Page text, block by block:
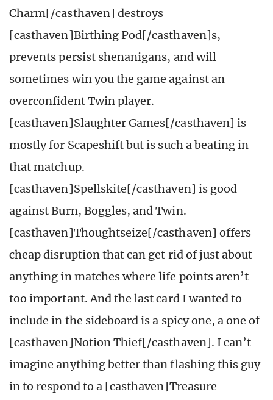
Charm[/casthaven] destroys
[casthaven]Birthing Pod[/casthaven]s,
prevents persist shenanigans, and will
sometimes win you the game against an
overconfident Twin player.
[casthaven]Slaughter Games[/casthaven] is
mostly for Scapeshift but is such a beating in
that matchup.
[casthaven]Spellskite[/casthaven] is good
against Burn, Boggles, and Twin.
[casthaven]Thoughtseize[/casthaven] offers
cheap disruption that can get rid of just about
anything in matches where life points aren’t
too important. And the last card I wanted to
include in the sideboard is a spicy one, a one of
[casthaven]Notion Thief[/casthaven]. I can’t
imagine anything better than flashing this guy
in to respond to a [casthaven]Treasure